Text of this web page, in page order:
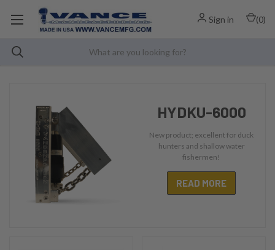
Sign in (0)
HYDKU-6000
New product; excellent for duck
hunters and shallow water
fishermen!
READ MORE